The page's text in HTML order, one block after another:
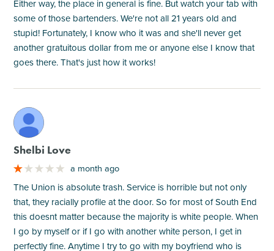
Either way, the place in general is fine. But watch your tab with
some of those bartenders. We're not all 21 years old and
stupid! Fortunately, I know who it was and she'll never get
another gratuitous dollar from me or anyone else I know that
goes there. That's just how it works!
M
Shelbi Love
a month ago
The Union is absolute trash. Service is horrible but not only
that, they racially profile at the door. So for most of South End
this doesnt matter because the majority is white people. When
I go by myself or if I go with another white person, I get in
perfectly fine. Anytime I try to go with my boyfriend who is